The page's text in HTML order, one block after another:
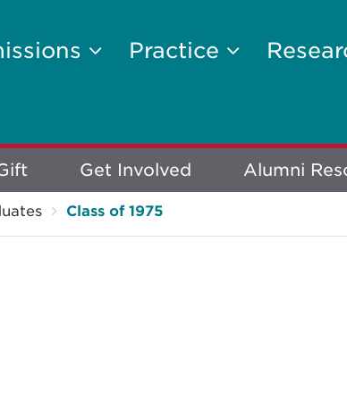
Practice
Get Involved Alumni
Class of 1975